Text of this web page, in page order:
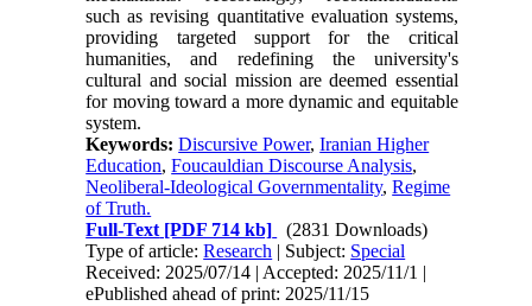
such as revising quantitative evaluation systems,
providing targeted support for the critical
humanities, and redefining the university's
cultural and social mission are deemed essential
for moving toward a more dynamic and equitable
system.
Keywords:Discursive Power,Iranian Higher
Education,Foucauldian Discourse Analysis,
Neoliberal-Ideological Governmentality,Regime
of Truth.
Full-Text [PDF 714 kb]
(2831 Downloads)
Type of article:Research | Subject: Special
Received: 2025/07/14 | Accepted: 2025/11/1 |
ePublished ahead of print: 2025/11/15